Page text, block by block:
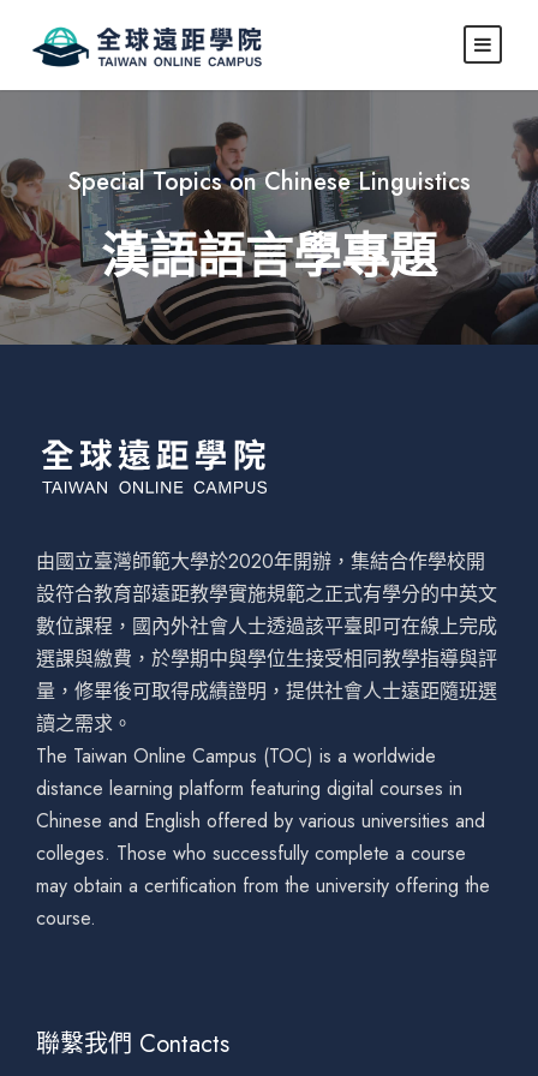
Special Topics on Chinese Linguistics
漢語語言學專題
由國立臺灣師範大學於2020年開辦，集結合作學校開
設符合教育部遠距教學實施規範之正式有學分的中英文
數位課程，國內外社會人士透過該平臺即可在線上完成
選課與繳費，於學期中與學位生接受相同教學指導與評
量，修畢後可取得成績證明，提供社會人士遠距隨班選
讀之需求。
The Taiwan Online Campus (TOC) is a worldwide
distance learning platform featuring digital courses in
Chinese and English offered by various universities and
colleges. Those who successfully complete a course
may obtain a certification from the university offering the
course.
聯繫我們 Contacts